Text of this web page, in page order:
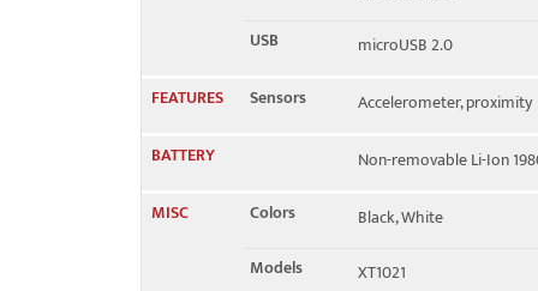
USB
microUSB 2.0
FEATURES
Sensors
Accelerometer, proximity
BATTERY
Non-removable Li-Ion
MISC
Colors
Black, White
Models
XT1021